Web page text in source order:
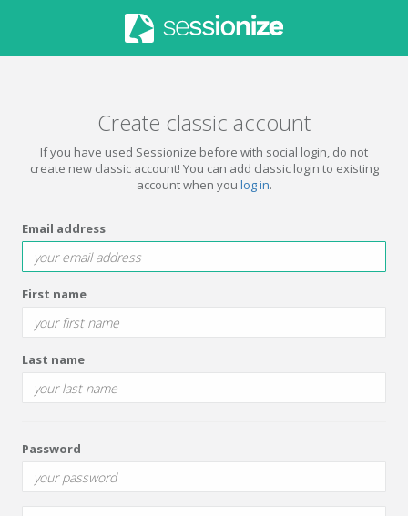
Create classic account
If you have used Sessionize before with social login, do not
create new classic account! You can add classic login to existing
account when you log in.
Email address
First name
Last name
Password